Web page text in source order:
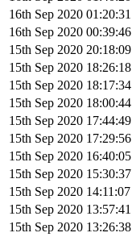
16th Sep 2020 01:20:31
16th Sep 2020 00:39:46
15th Sep 2020 20:18:09
15th Sep 2020 18:26:18
15th Sep 2020 18:17:34
15th Sep 2020 18:00:44
15th Sep 2020 17:44:49
15th Sep 2020 17:29:56
15th Sep 2020 16:40:05
15th Sep 2020 15:30:37
15th Sep 2020 14:11:07
15th Sep 2020 13:57:41
15th Sep 2020 13:26:38